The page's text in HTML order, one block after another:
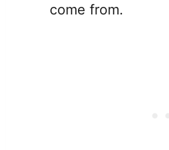
come from.